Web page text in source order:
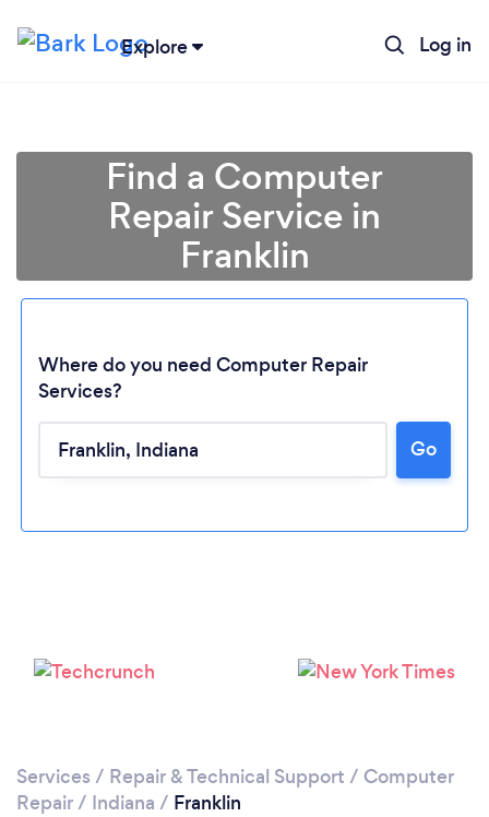
Explore Log in
Loading...
Find a Computer
Repair Service in
Franklin
Where do you need Computer Repair
Services?
Go
Services / Repair & Technical Support / Computer
Repair/ Indiana / Franklin